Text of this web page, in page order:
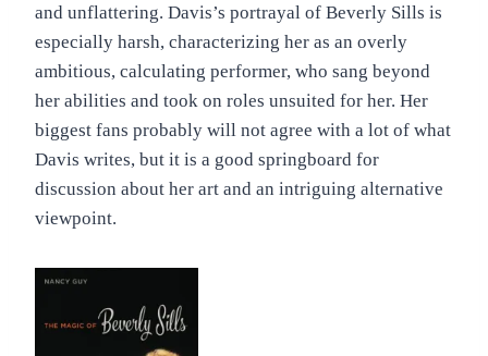
and unflattering. Davis’s portrayal of Beverly Sills is
especially harsh, characterizing her as an overly
ambitious, calculating performer, who sang beyond
her abilities and took on roles unsuited for her. Her
biggest fans probably will not agree with a lot of what
Davis writes, but it is a good springboard for
discussion about her art and an intriguing alternative
viewpoint.